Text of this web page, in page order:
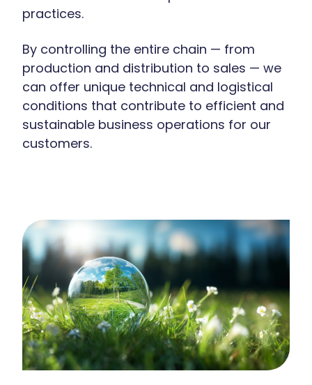
practices.
By controlling the entire chain — from
production and distribution to sales — we
can offer unique technical and logistical
conditions that contribute to efficient and
sustainable business operations for our
customers.